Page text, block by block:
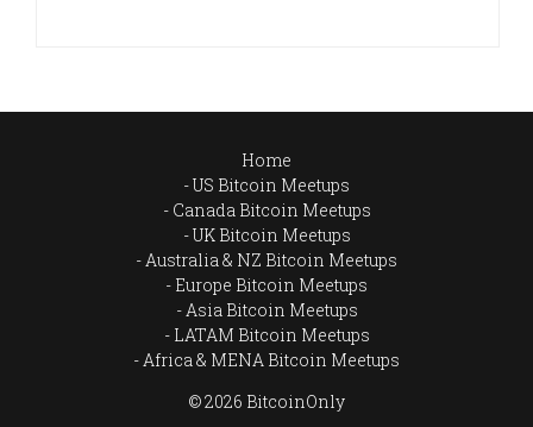
Home
US Bitcoin Meetups
Canada Bitcoin Meetups
UK Bitcoin Meetups
Australia & NZ Bitcoin Meetups
Europe Bitcoin Meetups
Asia Bitcoin Meetups
LATAM Bitcoin Meetups
Africa & MENA Bitcoin Meetups
© 2026 BitcoinOnly